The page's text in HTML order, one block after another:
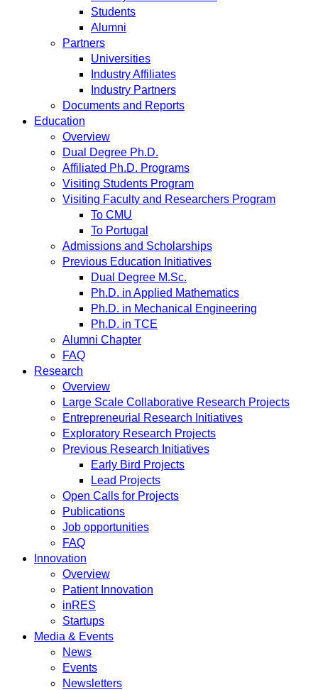
Students
Alumni
Partners
Universities
Industry Affiliates
Industry Partners
Documents and Reports
Education
Overview
Dual Degree Ph.D.
Affiliated Ph.D. Programs
Visiting Students Program
Visiting Faculty and Researchers Program
To CMU
To Portugal
Admissions and Scholarships
Previous Education Initiatives
Dual Degree M.Sc.
Ph.D. in Applied Mathematics
Ph.D. in Mechanical Engineering
Ph.D. in TCE
Alumni Chapter
FAQ
Research
Overview
Large Scale Collaborative Research Projects
Entrepreneurial Research Initiatives
Exploratory Research Projects
Previous Research Initiatives
Early Bird Projects
Lead Projects
Open Calls for Projects
Publications
Job opportunities
FAQ
Innovation
Overview
Patient Innovation
inRES
Startups
Media & Events
News
Events
Newsletters